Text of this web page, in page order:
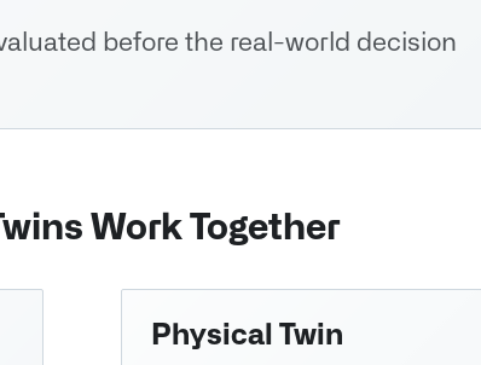
before the real-world decision
Work Together
Physical Twin